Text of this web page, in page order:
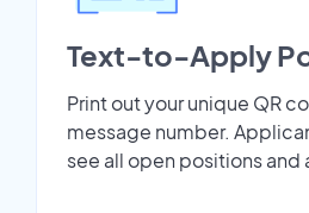
Text-to-Apply
Print out your unique QR
message number.
see all open positions and